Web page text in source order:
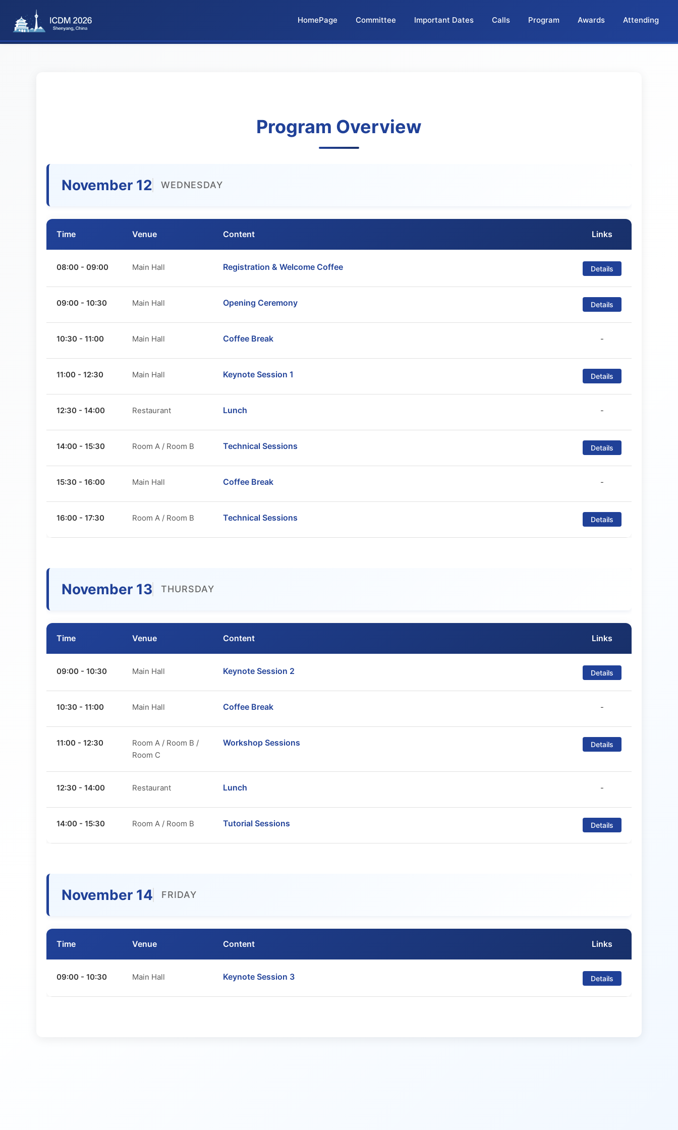
HomePage Committee Important Dates Calls Program Awards Attending
Program Overview
November 12 WEDNESDAY
Time Venue Content Links
08:00 - 09:00 Main Hall Registration & Welcome Coffee Details
09:00 - 10:30 Main Hall Opening Ceremony Details
10:30 - 11:00 Main Hall Coffee Break -
11:00 - 12:30 Main Hall Keynote Session 1 Details
12:30 - 14:00 Restaurant Lunch -
14:00 - 15:30 Room A / Room B Technical Sessions Details
15:30 - 16:00 Main Hall Coffee Break -
16:00 - 17:30 Room A / Room B Technical Sessions Details
November 13 THURSDAY
Time Venue Content Links
09:00 - 10:30 Main Hall Keynote Session 2 Details
10:30 - 11:00 Main Hall Coffee Break -
11:00 - 12:30
Room A / Room B /
Room C
Workshop Sessions Details
12:30 - 14:00 Restaurant Lunch -
14:00 - 15:30 Room A / Room B Tutorial Sessions Details
November 14 FRIDAY
Time Venue Content Links
09:00 - 10:30 Main Hall Keynote Session 3 Details